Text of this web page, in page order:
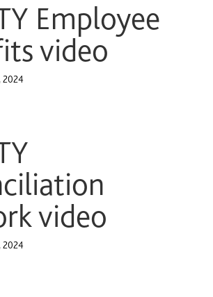
Employee
video
2024
video
2024